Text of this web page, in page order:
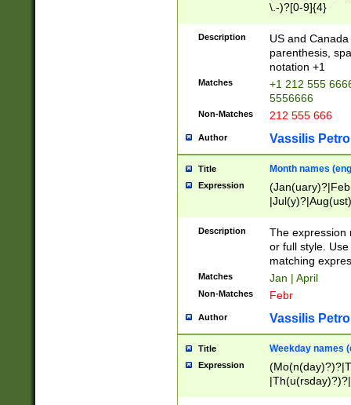
\.-)?[0-9]{4}
Description
US and
parenthesis,
notation +1
Matches
+1 212 555
5556666
Non-Matches 212 555 666
Author Vassilis
Title Month names
Expression
(ember)?)
Description
The expression
or full style.
matching
Matches Jan | April
Non-Matches Febr
Author Vassilis
Title Weekday names
Expression